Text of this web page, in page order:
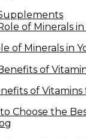
of Minerals in
of Vitamins